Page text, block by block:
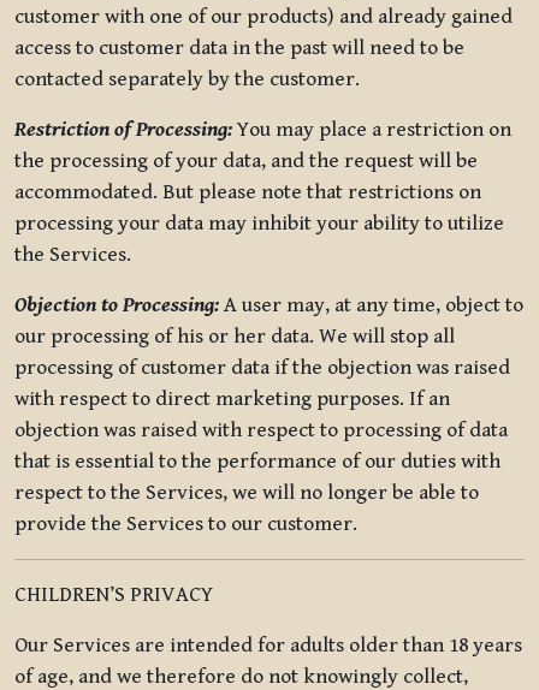
customer with one of our products) and already gained
access to customer data in the past will need to be
contacted separately by the customer.
Restriction of Processing:You may place a restriction on
the processing of your data, and the request will be
accommodated. But please note that restrictions on
processing your data may inhibit your ability to utilize
the Services.
Objection to Processing: A user may, at any time, object to
our processing of his or her data. We will stop all
processing of customer data if the objection was raised
with respect to direct marketing purposes. If an
objection was raised with respect to processing of data
that is essential to the performance of our duties with
respect to the Services, we will no longer be able to
provide the Services to our customer.
CHILDREN’S PRIVACY
Our Services are intended for adults older than 18 years
of age, and we therefore do not knowingly collect,